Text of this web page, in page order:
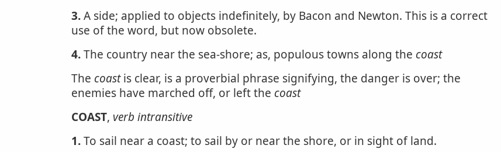
3.A side; applied to objects indefinitely, by Bacon and Newton. This is a correct
use of the word, but now obsolete.
4.The country near the sea-shore; as, populous towns along the coast
The coastis clear, is a proverbial phrase signifying, the danger is over; the
enemies have marched off, or left the coast
COAST, verb intransitive
1.To sail near a coast; to sail by or near the shore, or in sight of land.